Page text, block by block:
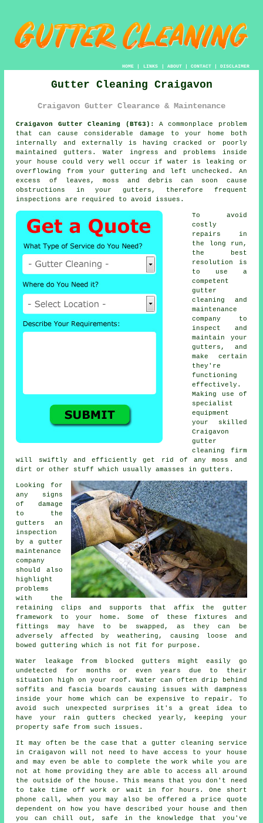
HOME| LINKS | ABOUT| CONTACT| DISCLAIMER
Gutter Cleaning Craigavon
Craigavon Gutter Clearance & Maintenance
Craigavon Gutter Cleaning (BT63):
A commonplace problem
that can cause considerable damage to your home both
internally and externally is having cracked or poorly
maintained gutters. Water ingress and problems inside
your house could very well occur if water is leaking or
overflowing from your guttering and left unchecked. An
excess of leaves, moss and debris can soon cause
obstructions in your gutters, therefore frequent
inspections are required to avoid issues.
To avoid
costly
repairs in
the long run,
the best
resolution is
to use a
competent
gutter
cleaning and
maintenance
company to
inspect and
maintain your
gutters, and
make certain
they're
functioning
effectively.
Making use of
specialist
equipment
your skilled
Craigavon
gutter
cleaning
firm
will swiftly and efficiently get rid of any moss and
dirt or other stuff which usually amasses in gutters.
Looking for
any signs
of damage
to the
gutters
an
inspection
by a gutter
maintenance
company
should also
highlight
problems
with the
retaining clips and supports that affix the gutter
framework to your home. Some of these fixtures and
fittings may have to be swapped, as they can be
adversely affected by weathering, causing loose and
bowed guttering which is not fit for purpose.
Water leakage from blocked gutters might easily go
undetected for months or even years due to their
situation high on your roof. Water can often drip behind
soffits and fascia boards causing issues with dampness
inside your home which can be expensive to repair. To
avoid such unexpected surprises it's a great idea to
have your rain gutters checked yearly, keeping your
property safe from such issues.
It may often be the case that a gutter cleaning service
in Craigavon will not need to have access to your house
and may even be able to complete the work while you are
not at home providing they are able to access all around
the outside of the house. This means that you don't need
to take time off work or wait in for hours. One short
phone call, when you may also be offered a price quote
dependent on how you have described your house and then
you can chill out, safe in the knowledge that you've